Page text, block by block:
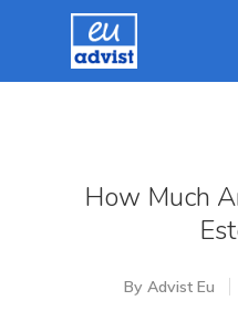
How Much
By Advist Eu